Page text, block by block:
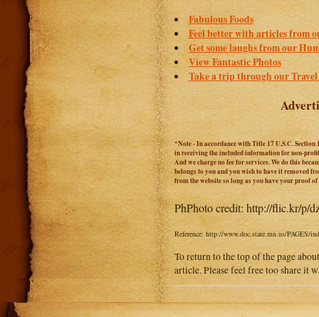
Fabulous Foods
Feel better with articles from
Get some laughs from our
View Fantastic Photos
Take a trip through our Travel
*Note - In accordance with Title 17 U.S.C.
in receiving the included information for non-
And we charge no fee for services. We do this
belongs to you and you wish to have it removed
from the website so long as you have your proof
PhPhoto credit: http://flic.kr/p/
Reference: http://www.doc.state.mn.us/PAGES/
To return to the top of the page
article. Please feel free too share it